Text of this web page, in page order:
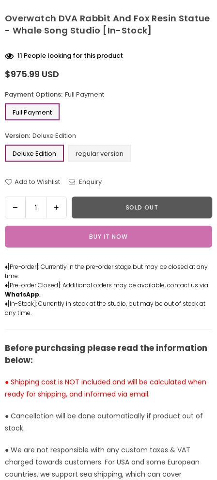
Overwatch DVA Rabbit And Fox Resin Statue
- Whale Song Studio [In-Stock]
11 People looking for this product
Regular
$975.99 USD
Payment Options: Full Payment
Full Payment
Version: Deluxe Edition
Deluxe Edition
regular version
Add to Wishlist Enquiry
Quantity
Decrease
quantity
for
DVA
and
Fox
Resin
Statue
-
Studio
[In-
Increase
quantity
for
Overwatch
DVA
and
Fox
Statue
Studio
SOLD OUT
BUY IT NOW
♦[Pre-order]: Currently in the pre-order stage but may be closed at any
time.
♦[Pre-order Closed]: Additional orders may be available, contact us via
WhatsApp.
♦[In-Stock]: Currently in stock at the studio, but may be out of stock at
any time.
Before purchasing please read the information
below:
● Shipping cost is NOT included and will be calculated when
ready for shipping, and informed via email.
● Cancellation will be done automatically if product out of
stock.
● We are not responsible with any custom taxes & VAT
charged towards customers. For USA and some European
countries, we support sea shipping, which can cover